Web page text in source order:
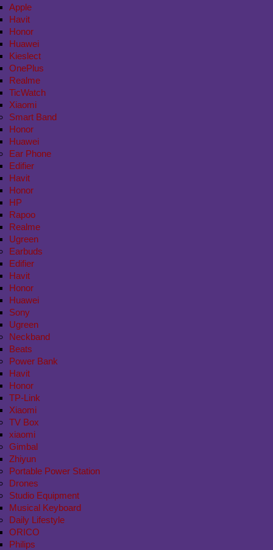
Apple
Havit
Honor
Huawei
Kieslect
OnePlus
Realme
TicWatch
Xiaomi
Smart Band
Honor
Huawei
Ear Phone
Edifier
Havit
Honor
HP
Rapoo
Realme
Ugreen
Earbuds
Edifier
Havit
Honor
Huawei
Sony
Ugreen
Neckband
Beats
Power Bank
Havit
Honor
TP-Link
Xiaomi
TV Box
xiaomi
Gimbal
Zhiyun
Portable Power Station
Drones
Studio Equipment
Musical Keyboard
Daily Lifestyle
ORICO
Philips